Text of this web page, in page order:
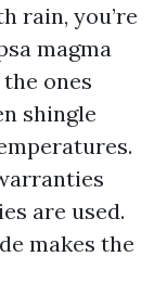
rain, you’re
magma
ones
shingle
are used.
makes the